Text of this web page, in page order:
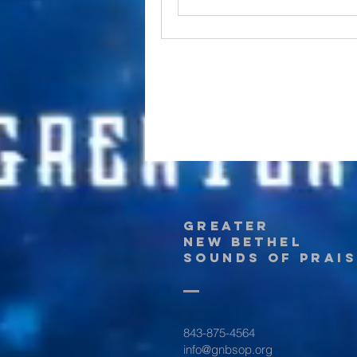
Greater
New Bethel
Sounds of
843-875-4564
info@gnbsop.org